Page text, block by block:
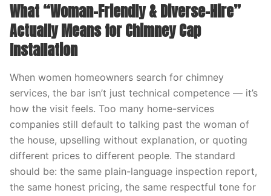
What “Woman-Friendly & Diverse-Hire”
Actually Means for Chimney Cap
Installation
When women homeowners search for chimney
services, the bar isn’t just technical competence — it’s
how the visit feels. Too many home-services
companies still default to talking past the woman of
the house, upselling without explanation, or quoting
different prices to different people. The standard
should be: the same plain-language inspection report,
the same honest pricing, the same respectful tone for